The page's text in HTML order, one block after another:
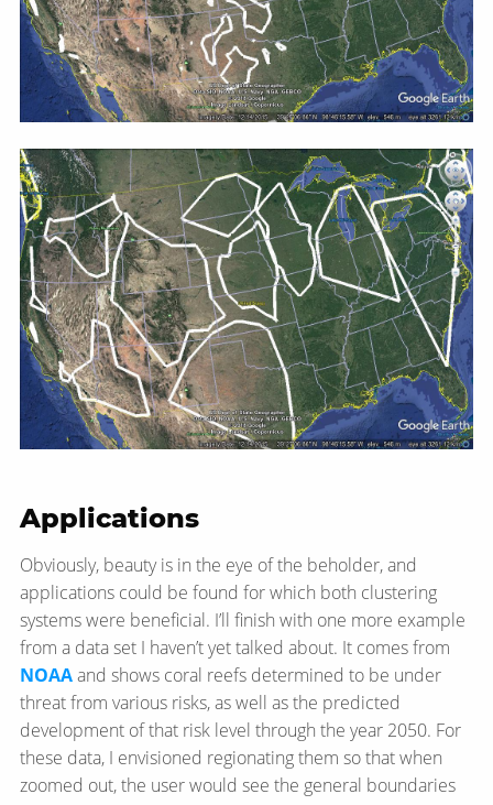
Applications
Obviously, beauty is in the eye of the beholder, and
applications could be found for which both clustering
systems were beneficial. I’ll finish with one more example
from a data set I haven’t yet talked about. It comes from
NOAAand shows coral reefs determined to be under
threat from various risks, as well as the predicted
development of that risk level through the year 2050. For
these data, I envisioned regionating them so that when
zoomed out, the user would see the general boundaries